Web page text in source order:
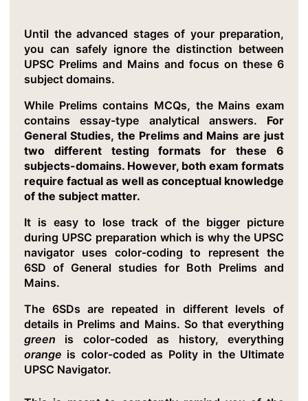
Until the advanced stages of your preparation,
you can safely ignore the distinction between
UPSC Prelims and Mains and focus on these 6
subject domains.
While Prelims contains MCQs, the Mains exam
contains essay-type analytical answers. For
General Studies, the Prelims and Mains are just
two different testing formats for these 6
subjects-domains. However, both exam formats
require factual as well as conceptual knowledge
of the subject matter.
It is easy to lose track of the bigger picture
during UPSC preparation which is why the UPSC
navigator uses color-coding to represent the
6SD of General studies for Both Prelims and
Mains.
The 6SDs are repeated in different levels of
details in Prelims and Mains. So that everything
green is color-coded as history, everything
orange is color-coded as Polity in the Ultimate
UPSC Navigator.